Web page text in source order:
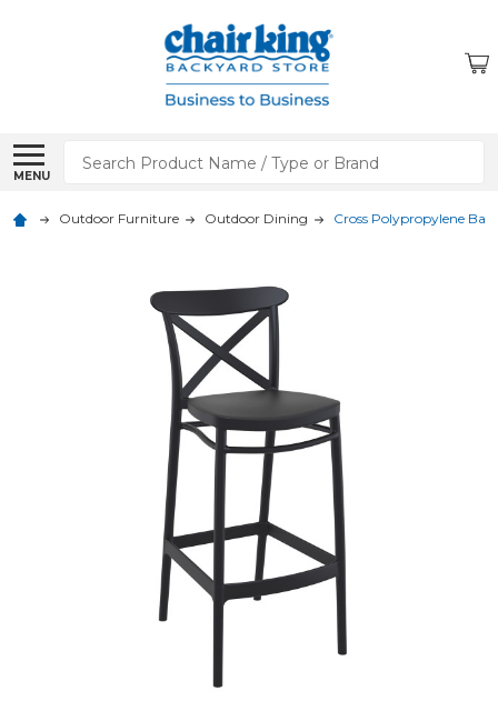
MENU
Search
Outdoor Furniture Outdoor Dining Cross Polypropylene Bar